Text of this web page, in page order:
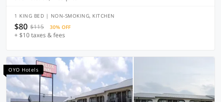
1 KING BED | NON-SMOKING, KITCHEN
$80 $115 30% OFF
+ $10 taxes & fees
OYO Hotels